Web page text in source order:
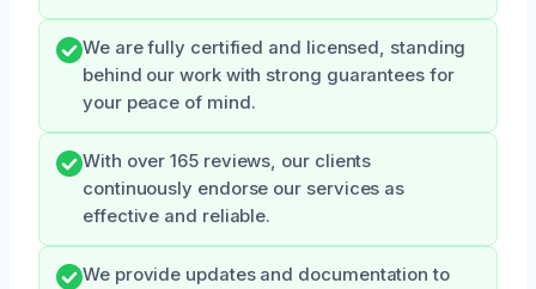
We are fully certified and licensed, standing
behind our work with strong guarantees for
your peace of mind.
With over 165 reviews, our clients
continuously endorse our services as
effective and reliable.
We provide updates and documentation to